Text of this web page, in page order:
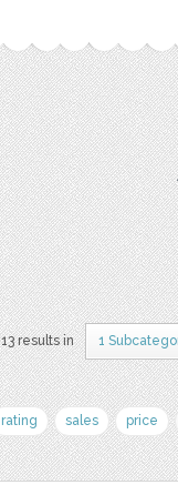
13 results in 1
rating sales price